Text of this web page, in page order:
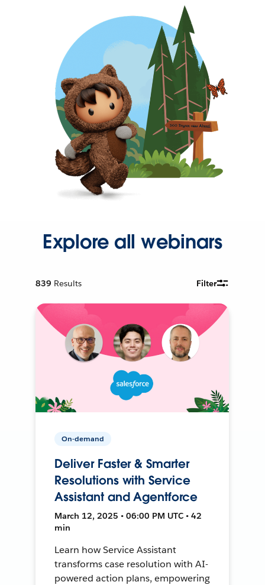
Explore all webinars
839 Results Filter
On-demand
Deliver Faster & Smarter
Resolutions with Service
Assistant and Agentforce
March 12, 2025 • 06:00 PM UTC • 42
min
Learn how Service Assistant
transforms case resolution with AI-
powered action plans, empowering